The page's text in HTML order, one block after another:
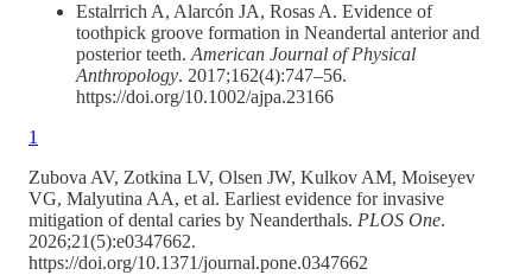
Estalrrich A, Alarcón JA, Rosas A. Evidence of
toothpick groove formation in Neandertal anterior and
posterior teeth. American Journal of Physical
Anthropology. 2017;162(4):747–56.
https://doi.org/10.1002/ajpa.23166
1
Zubova AV, Zotkina LV, Olsen JW, Kulkov AM, Moiseyev
VG, Malyutina AA, et al. Earliest evidence for invasive
mitigation of dental caries by Neanderthals. PLOS One.
2026;21(5):e0347662.
https://doi.org/10.1371/journal.pone.0347662